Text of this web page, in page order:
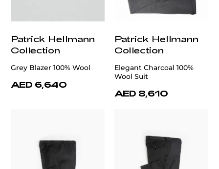
Patrick Hellmann
Collection
Grey Blazer 100% Wool
AED 6,640
Patrick Hellmann
Collection
Elegant Charcoal 100%
Wool Suit
AED 8,610